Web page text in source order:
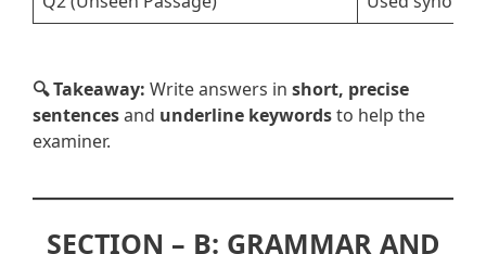
🔍 Takeaway: Write answers in short, precise
sentencesand underline keywordsto help the
examiner.
SECTION – B: GRAMMAR AND